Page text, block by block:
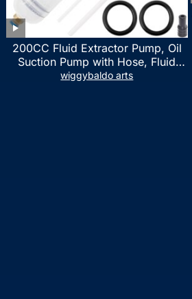
200CC Fluid Extractor Pump, Oil
Suction Pump with Hose, Fluid
Syringe Pump Manual Fluid
wiggybaldo arts